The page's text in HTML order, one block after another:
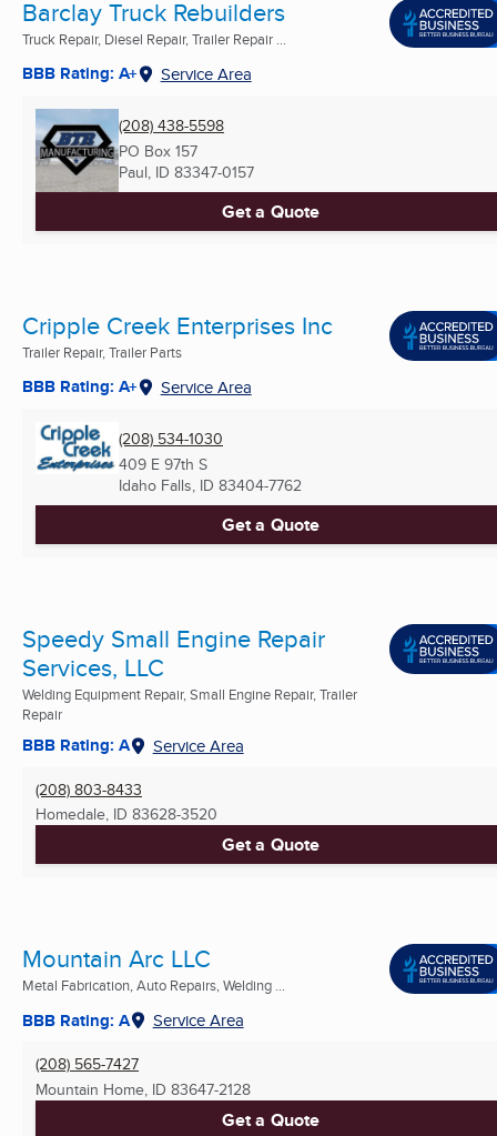
Barclay Truck Rebuilders
Truck Repair, Diesel Repair, Trailer Repair ...
BBB Rating: A+ Service Area
(208) 438-5598
PO Box 157
Paul, ID 83347-0157
Get a Quote
Cripple Creek Enterprises Inc
Trailer Repair, Trailer Parts
BBB Rating: A+ Service Area
(208) 534-1030
409 E 97th S
Idaho Falls, ID 83404-7762
Get a Quote
Speedy Small Engine Repair
Services, LLC
Welding Equipment Repair, Small Engine Repair, Trailer
Repair
BBB Rating: A Service Area
(208) 803-8433
Homedale, ID 83628-3520
Get a Quote
Mountain Arc LLC
Metal Fabrication, Auto Repairs, Welding ...
BBB Rating: A Service Area
(208) 565-7427
Mountain Home, ID 83647-2128
Get a Quote